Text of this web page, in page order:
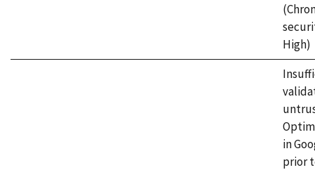
High)
in
prior